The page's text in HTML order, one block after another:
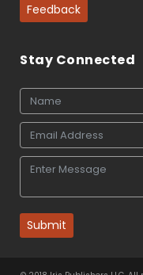
Feedback
Stay Connected
Submit